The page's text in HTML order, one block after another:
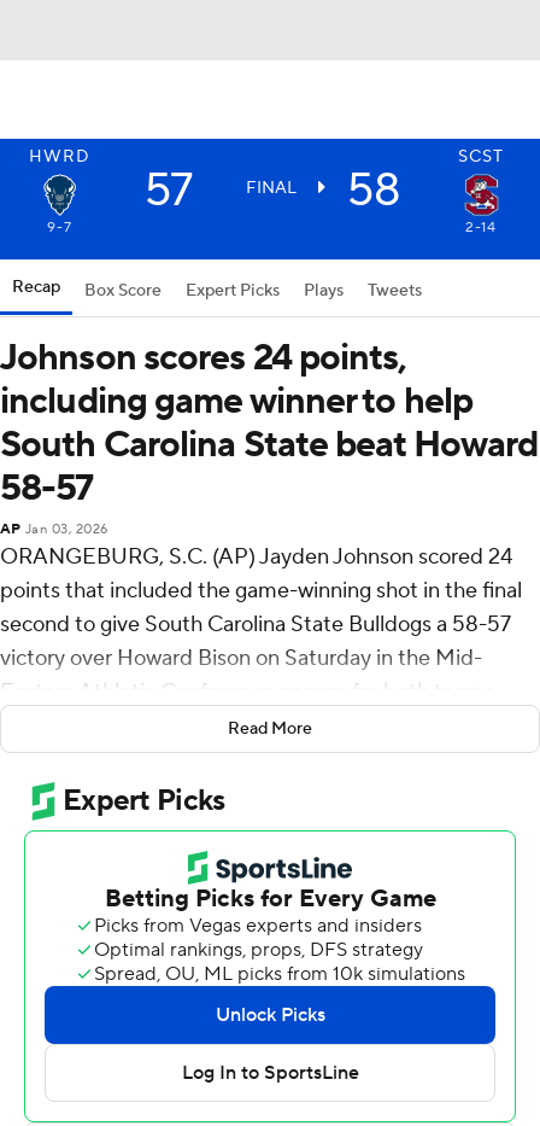
HWRD SCST
57 FINAL 58
9-7 2-14
Recap Box Score Expert Picks Plays Tweets
Johnson scores 24 points,
including game winner to help
South Carolina State beat Howard
58-57
AP Jan 03, 2026
ORANGEBURG, S.C. (AP) Jayden Johnson scored 24
points that included the game-winning shot in the final
second to give South Carolina State Bulldogs a 58-57
victory over Howard Bison on Saturday in the Mid-
Eastern Athletic Conference opener for both teams.
Isaiah Brown made a pair of free throws with 21 seconds
left to give Howard a 57-56 lead before Johnson hit a 13-
foot jumper.
Howard trailed 30-20 at the break and outscored South
Carolina State 37-28 in the second half.
Johnson shot 9 for 15 (2 for 3 from 3-point range) and 4
of 5 from the free-throw line for the Bulldogs (2-14, 1-0).
Obie Bronston Jr. scored 10 points and added five
rebounds. Cameron Clark had seven points.
Ose Okokie led the Bison (9-7, 0-1) with 18 points and
Read More